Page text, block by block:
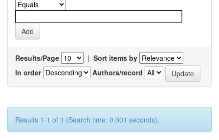
Results/Page | Sort items by
In order
Authors/record
Results 1-1 of 1 (Search time: 0.001 seconds).